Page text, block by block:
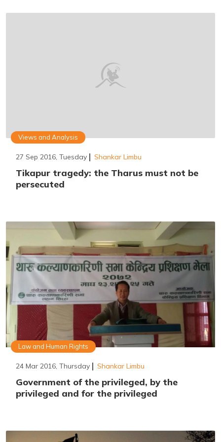
Views and Analysis
27 Sep 2016, Tuesday Shankar Limbu
Tikapur tragedy: the Tharus must not be
persecuted
Law and Human Rights
24 Mar 2016, Thursday Shankar Limbu
Government of the privileged, by the
privileged and for the privileged